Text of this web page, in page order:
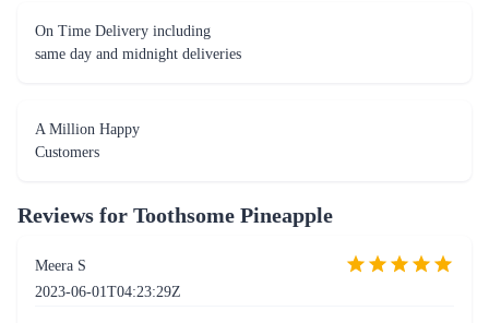
On Time Delivery including
same day and midnight deliveries
A Million Happy
Customers
Reviews for Toothsome Pineapple
Meera S
2023-06-01T04:23:29Z